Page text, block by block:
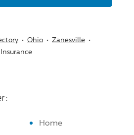
Ohio
Zanesville
Home